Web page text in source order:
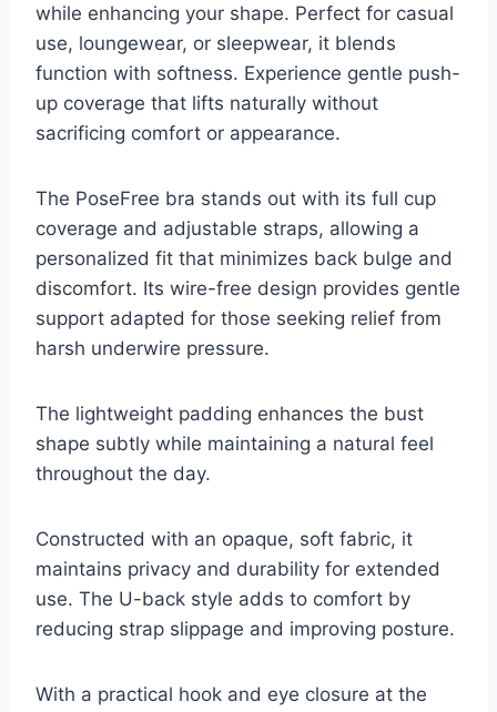
while enhancing your shape. Perfect for casual
use, loungewear, or sleepwear, it blends
function with softness. Experience gentle push-
up coverage that lifts naturally without
sacrificing comfort or appearance.
The PoseFree bra stands out with its full cup
coverage and adjustable straps, allowing a
personalized fit that minimizes back bulge and
discomfort. Its wire-free design provides gentle
support adapted for those seeking relief from
harsh underwire pressure.
The lightweight padding enhances the bust
shape subtly while maintaining a natural feel
throughout the day.
Constructed with an opaque, soft fabric, it
maintains privacy and durability for extended
use. The U-back style adds to comfort by
reducing strap slippage and improving posture.
With a practical hook and eye closure at the